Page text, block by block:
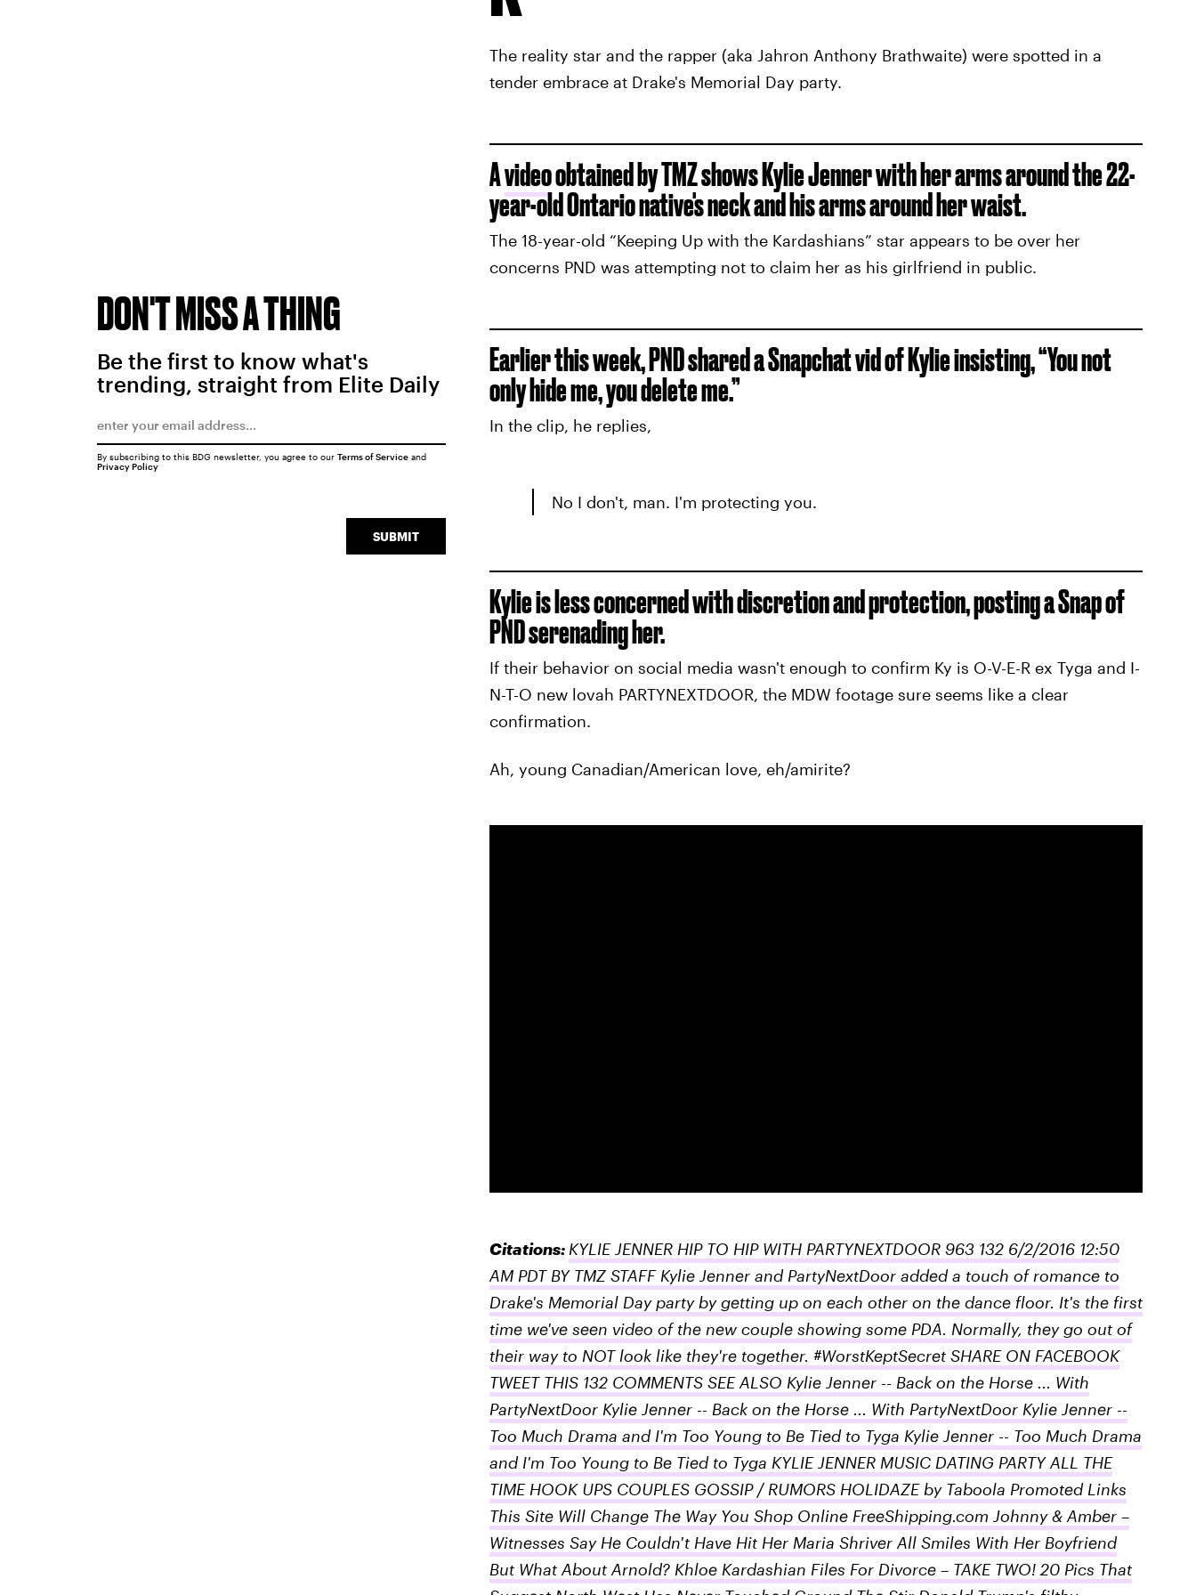
The reality star and the rapper (aka Jahron Anthony Brathwaite) were spotted in a
tender embrace at Drake's Memorial Day party.
Avideoobtained by TMZ shows Kylie Jenner with her arms around the 22-
year-old Ontario native's neck and his arms around her waist.
The 18-year-old “Keeping Up with the Kardashians” star appears to be over her
concerns PND was attempting not to claim her as his girlfriend in public.
Earlier this week, PND shared a Snapchat vid of Kylie insisting, “You not
only hide me, you delete me.”
In the clip, he replies,
No I don't, man. I'm protecting you.
Kylie is less concerned with discretion and protection, posting a Snap of
PND serenading her.
If their behavior on social media wasn't enough to confirm Ky is O-V-E-R ex Tyga and I-
N-T-O new lovah PARTYNEXTDOOR, the MDW footage sure seems like a clear
confirmation.
Ah, young Canadian/American love, eh/amirite?
Citations: KYLIE JENNER HIP TO HIP WITH PARTYNEXTDOOR 963 132 6/2/2016 12:50
AM PDT BY TMZ STAFF Kylie Jenner and PartyNextDoor added a touch of romance to
Drake's Memorial Day party by getting up on each other on the dance floor. It's the first
time we've seen video of the new couple showing some PDA. Normally, they go out of
their way to NOT look like they're together. #WorstKeptSecret SHARE ON FACEBOOK
TWEET THIS 132 COMMENTS SEE ALSO Kylie Jenner -- Back on the Horse ... With
PartyNextDoor Kylie Jenner -- Back on the Horse ... With PartyNextDoor Kylie Jenner --
Too Much Drama and I'm Too Young to Be Tied to Tyga Kylie Jenner -- Too Much Drama
and I'm Too Young to Be Tied to Tyga KYLIE JENNER MUSIC DATING PARTY ALL THE
TIME HOOK UPS COUPLES GOSSIP / RUMORS HOLIDAZE by Taboola Promoted Links
This Site Will Change The Way You Shop Online FreeShipping.com Johnny & Amber –
Witnesses Say He Couldn't Have Hit Her Maria Shriver All Smiles With Her Boyfriend
But What About Arnold? Khloe Kardashian Files For Divorce – TAKE TWO! 20 Pics That
DON'T MISS A THING
Be the first to know what's
trending, straight from Elite Daily
SUBMIT
By subscribing to this BDG newsletter, you agree to our Terms of Serviceand
Privacy Policy